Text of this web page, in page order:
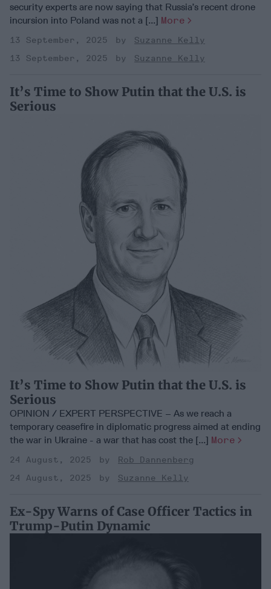
security experts are now saying that Russia’s recent drone
incursion into Poland was not a [...] More
13 September, 2025
Suzanne Kelly
13 September, 2025
Suzanne Kelly
It’s Time to Show Putin that the U.S. is
Serious
It’s Time to Show Putin that the U.S. is
Serious
OPINION / EXPERT PERSPECTIVE – As we reach a
temporary ceasefire in diplomatic progress aimed at ending
the war in Ukraine - a war that has cost the [...] More
24 August, 2025
Rob Dannenberg
24 August, 2025
Suzanne Kelly
Ex-Spy Warns of Case Officer Tactics in
Trump-Putin Dynamic